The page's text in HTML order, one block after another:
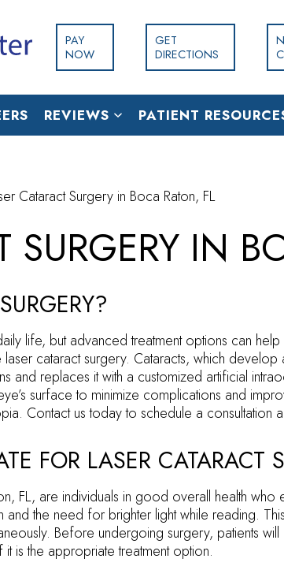
PAY
NOW
GET
DIRECTIONS
REVIEWS PATIENT
Cataract Surgery in Boca Raton, FL
SURGERY IN
life, but advanced treatment options can
cataract surgery. Cataracts, which
replaces it with a customized artificial
surface to minimize complications and
Contact us today to schedule a
FOR LASER CATARACT
FL, are individuals in good overall health
the need for brighter light while reading.
Before undergoing surgery, patients
is the appropriate treatment option.